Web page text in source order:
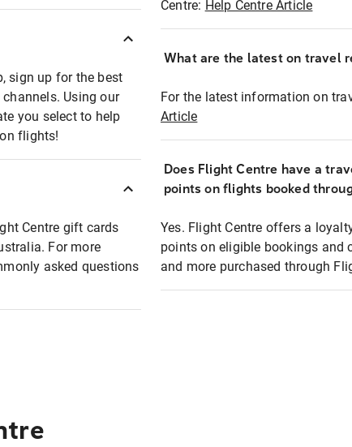
sign up for the best
Using our
you select to help
flights!
Centre gift cards
For more
asked questions
Centre: Help Centre Article
What are the latest on travel
For the latest information on
Article
Does Flight Centre have a
points on flights booked
Yes. Flight Centre offers a
points on eligible bookings and
and more purchased through